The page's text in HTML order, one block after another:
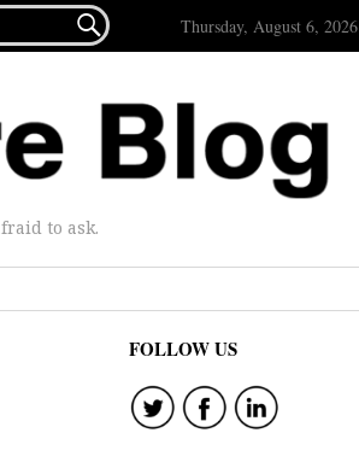
 Thursday, August 6, 2026
to ask.
FOLLOW US